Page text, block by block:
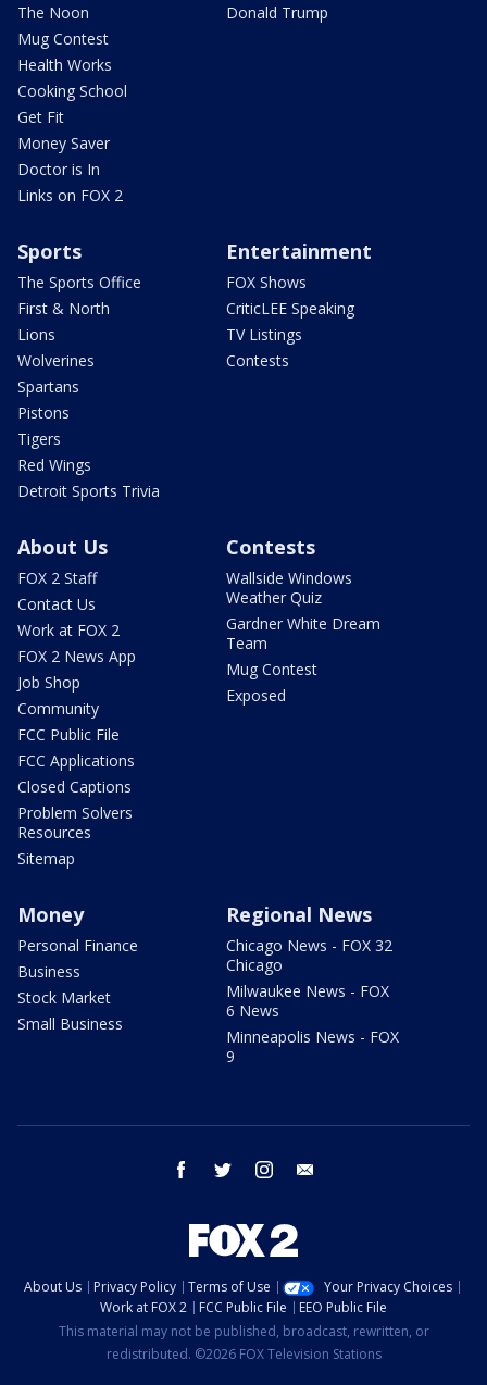
The Noon
Mug Contest
Health Works
Cooking School
Get Fit
Money Saver
Doctor is In
Links on FOX 2
Donald Trump
Sports
The Sports Office
First & North
Lions
Wolverines
Spartans
Pistons
Tigers
Red Wings
Detroit Sports Trivia
Entertainment
FOX Shows
CriticLEE Speaking
TV Listings
Contests
About Us
FOX 2 Staff
Contact Us
Work at FOX 2
FOX 2 News App
Job Shop
Community
FCC Public File
FCC Applications
Closed Captions
Problem Solvers
Resources
Sitemap
Contests
Wallside Windows
Weather Quiz
Gardner White Dream
Team
Mug Contest
Exposed
Money
Personal Finance
Business
Stock Market
Small Business
Regional News
Chicago News - FOX 32
Chicago
Milwaukee News - FOX
6 News
Minneapolis News - FOX
9
facebook twitter instagram
About Us Privacy Policy Terms of Use
Your Privacy Choices
Work at FOX 2
FCC Public File
EEO Public File
This material may not be published, broadcast, rewritten, or
redistributed. ©2026 FOX Television Stations